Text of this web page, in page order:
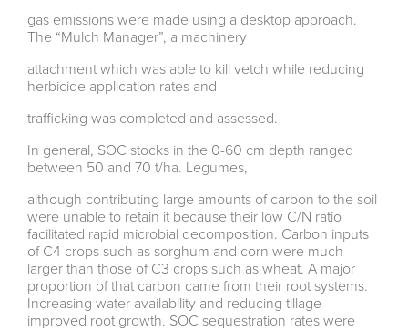
gas emissions were made using a desktop approach.
The “Mulch Manager”, a machinery
attachment which was able to kill vetch while reducing
herbicide application rates and
trafficking was completed and assessed.
In general, SOC stocks in the 0-60 cm depth ranged
between 50 and 70 t/ha. Legumes,
although contributing large amounts of carbon to the soil
were unable to retain it because their low C/N ratio
facilitated rapid microbial decomposition. Carbon inputs
of C4 crops such as sorghum and corn were much
larger than those of C3 crops such as wheat. A major
proportion of that carbon came from their root systems.
Increasing water availability and reducing tillage
improved root growth. SOC sequestration rates were